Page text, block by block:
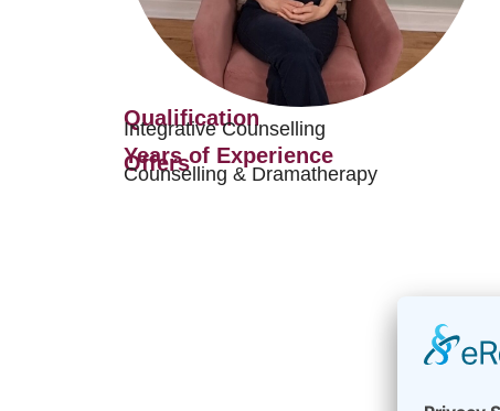
Qualification
Integrative Counselling
Years of Experience
Offers
Counselling & Dramatherapy